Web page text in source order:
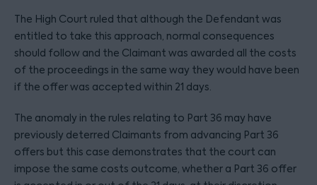
The High Court ruled that although the Defendant was
entitled to take this approach, normal consequences
should follow and the Claimant was awarded all the costs
of the proceedings in the same way they would have been
if the offer was accepted within 21 days.
The anomaly in the rules relating to Part 36 may have
previously deterred Claimants from advancing Part 36
offers but this case demonstrates that the court can
impose the same costs outcome, whether a Part 36 offer